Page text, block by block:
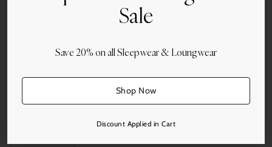
Sale
Save 20% on all Sleepwear & Loungwear
Shop Now
Discount Applied in Cart
Add to Cart